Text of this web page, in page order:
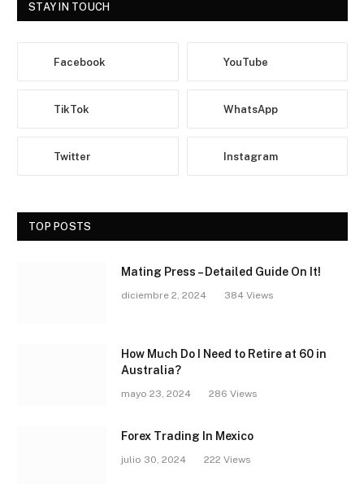
STAY IN TOUCH
Facebook YouTube
TikTok WhatsApp
Twitter Instagram
TOP POSTS
Mating Press – Detailed Guide On It!
diciembre 2, 2024 384 Views
How Much Do I Need to Retire at 60 in
Australia?
mayo 23, 2024 286 Views
Forex Trading In Mexico
julio 30, 2024 222 Views